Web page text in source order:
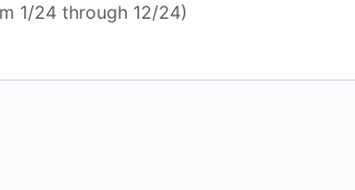
1/24 through 12/24)